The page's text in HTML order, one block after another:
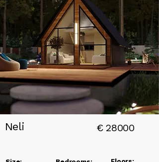
Add a
Title
Neli € 28000